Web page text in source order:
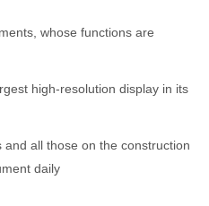
whose functions are
high-resolution display in its
all those on the construction
daily